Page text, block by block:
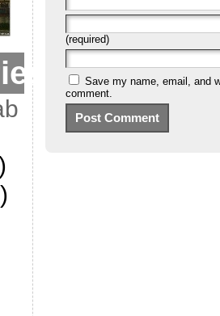
(required)
Save my name, email, and
comment.